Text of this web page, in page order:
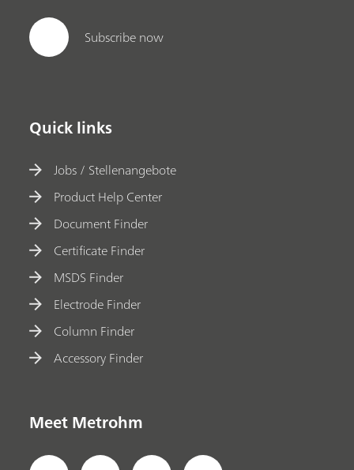
Subscribe now
Quick links
Jobs / Stellenangebote
Product Help Center
Document Finder
Certificate Finder
MSDS Finder
Electrode Finder
Column Finder
Accessory Finder
Meet Metrohm